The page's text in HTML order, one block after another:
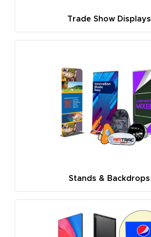
Trade Show Displays
Stands & Backdrops